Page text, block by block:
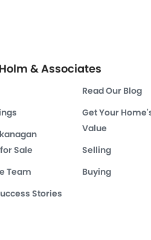
& Associates
Sale
Team
Stories
Read Our Blog
Get Your
Value
Selling
Buying